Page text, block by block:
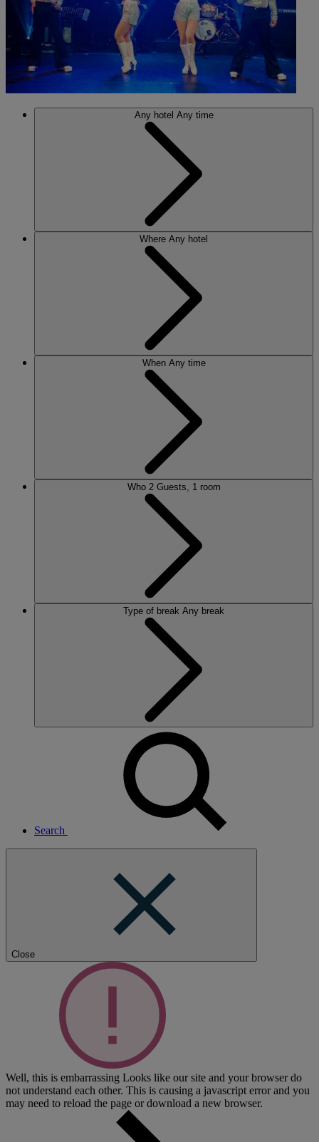
Any hotel Any time
Where Any hotel
When Any time
Who 2 Guests, 1 room
Type of break Any break
Search
Close
Well, this is embarrassing Looks like our site and your browser do
not understand each other. This is causing a javascript error and you
may need to reload the page or download a new browser.